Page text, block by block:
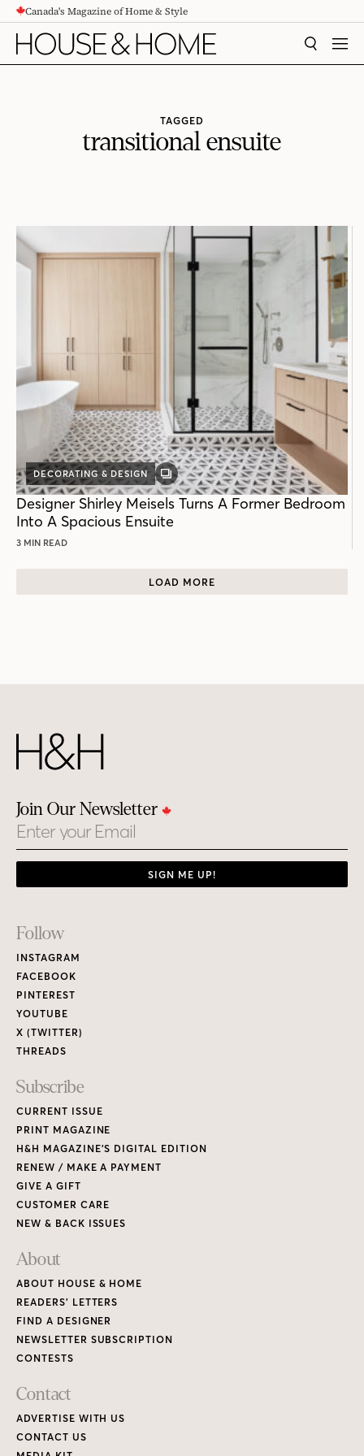
CONTENTCanada's Magazine of Home & Style
SEARCH
TAGGED
transitional ensuite
DECORATING & DESIGN
GALLERY
POST
Designer Shirley Meisels Turns A Former Bedroom
Into A Spacious Ensuite
3 MIN READ
LOAD MORE
Join Our Newsletter
Email
SIGN ME UP!
Footer
Links
Follow
INSTAGRAM
FACEBOOK
PINTEREST
YOUTUBE
X (TWITTER)
THREADS
Subscribe
CURRENT ISSUE
PRINT MAGAZINE
H&H MAGAZINE’S DIGITAL EDITION
RENEW / MAKE A PAYMENT
GIVE A GIFT
CUSTOMER CARE
NEW & BACK ISSUES
About
ABOUT HOUSE & HOME
READERS’ LETTERS
FIND A DESIGNER
NEWSLETTER SUBSCRIPTION
CONTESTS
Contact
ADVERTISE WITH US
CONTACT US